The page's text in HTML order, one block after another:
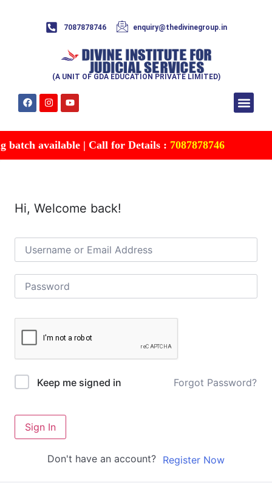
7087878746 enquiry@thedivinegroup.in
(A UNIT OF GDA EDUCATION PRIVATE LIMITED)
available | Call for Details :7087878746
Hi, Welcome back!
Keep me signed in Forgot Password?
Sign In
Don't have an account? Register Now